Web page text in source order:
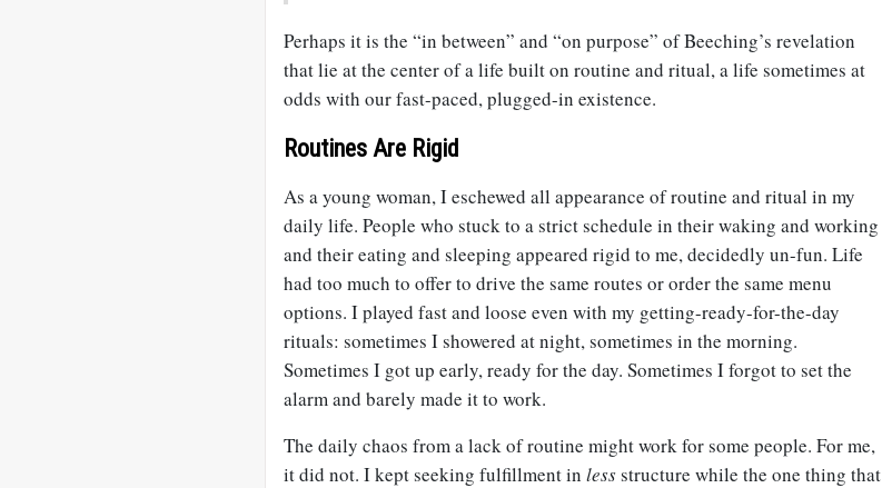
Perhaps it is the “in between” and “on purpose” of Beeching’s revelation
that lie at the center of a life built on routine and ritual, a life sometimes at
odds with our fast-paced, plugged-in existence.
Routines Are Rigid
As a young woman, I eschewed all appearance of routine and ritual in my
daily life. People who stuck to a strict schedule in their waking and working
and their eating and sleeping appeared rigid to me, decidedly un-fun. Life
had too much to offer to drive the same routes or order the same menu
options. I played fast and loose even with my getting-ready-for-the-day
rituals: sometimes I showered at night, sometimes in the morning.
Sometimes I got up early, ready for the day. Sometimes I forgot to set the
alarm and barely made it to work.
The daily chaos from a lack of routine might work for some people. For me,
it did not. I kept seeking fulfillment in lessstructure while the one thing that